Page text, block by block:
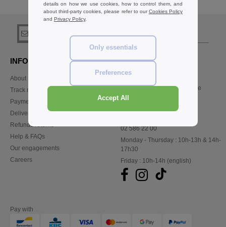
BuyMisc Accessories Basicsat Needen Belgium
INFORMATION
About Needen
Track my order now
Payment methods
Delivery
Refunds/returns
Help & FAQs
Our engagements
Careers
CONTACT US
customerservice@needen.be
Sales
02 586 22 00
Monday - Thursday : 10h-13h & 14h-
17h30
Friday : 10h-14h (english)
Pay with
details on how we use cookies, how to control them, and
about third-party cookies, please refer to ourCookies Policy
and Privacy Policy.
Only essentials
Preferences
Accept All